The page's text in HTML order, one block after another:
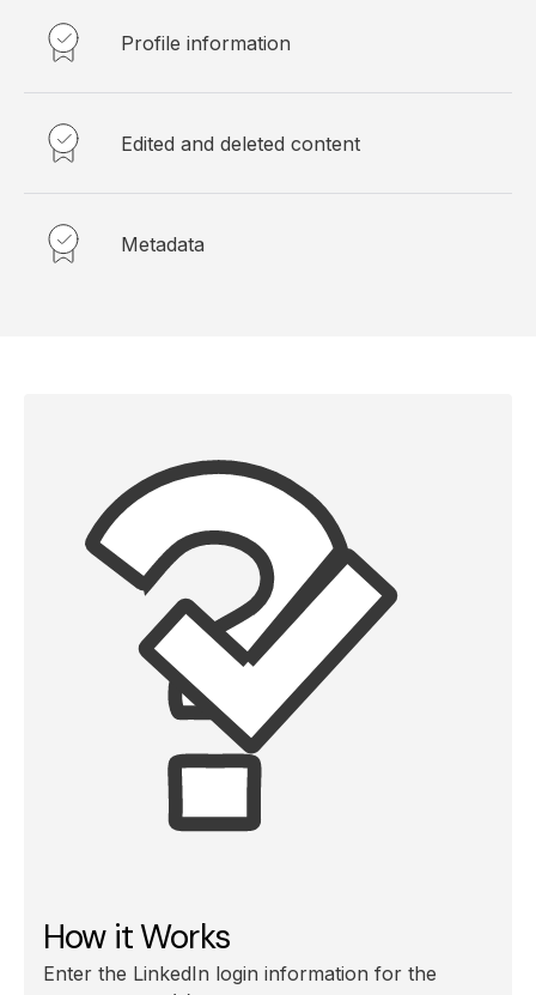
Profile information
Edited and deleted content
Metadata
How it Works
Enter the LinkedIn login information for the